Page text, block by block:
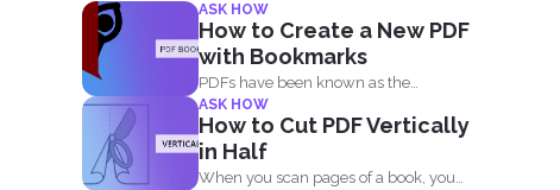
ASK HOW
How to Create a New PDF
with Bookmarks
PDFs have been known as the
universal format all over...
ASK HOW
How to Cut PDF Vertically
in Half
When you scan pages of a book, you